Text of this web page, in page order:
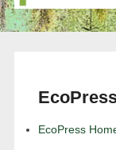
EcoPress